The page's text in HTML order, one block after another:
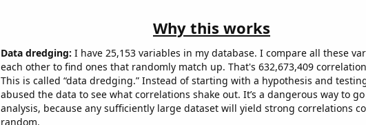
Why this works
Data dredging: I have 25,153 variables in my database. I compare all these
each other to find ones that randomly match up. That's 632,673,409
This is called “data dredging.” Instead of starting with a hypothesis and
abused the data to see what correlations shake out. It’s a dangerous way to
analysis, because any sufficiently large dataset will yield strong correlations
random.